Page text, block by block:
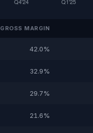
GROSS MARGIN
42.0%
32.9%
29.7%
21.6%